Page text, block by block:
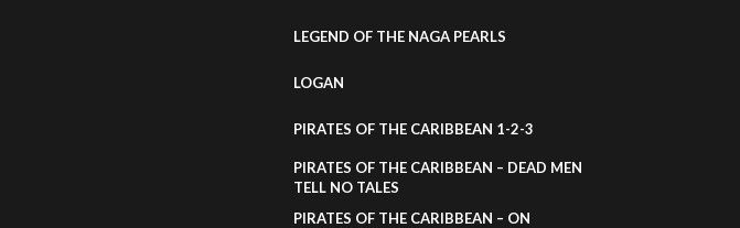
LEGEND OF THE NAGA PEARLS
LOGAN
PIRATES OF THE CARIBBEAN 1-2-3
PIRATES OF THE CARIBBEAN – DEAD MEN
TELL NO TALES
PIRATES OF THE CARIBBEAN – ON